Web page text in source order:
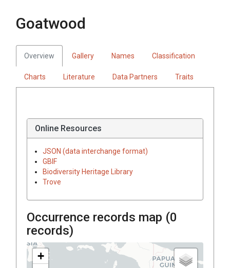
Goatwood
Overview Gallery Names Classification
Charts Literature Data Partners Traits
Online Resources
JSON (data interchange format)
GBIF
Biodiversity Heritage Library
Trove
Occurrence records map (0
records)
+